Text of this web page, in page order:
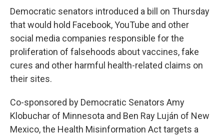
Democratic senators introduced a bill on Thursday
that would hold Facebook, YouTube and other
social media companies responsible for the
proliferation of falsehoods about vaccines, fake
cures and other harmful health-related claims on
their sites.
Co-sponsored by Democratic Senators Amy
Klobuchar of Minnesota and Ben Ray Luján of New
Mexico, the Health Misinformation Act targets a